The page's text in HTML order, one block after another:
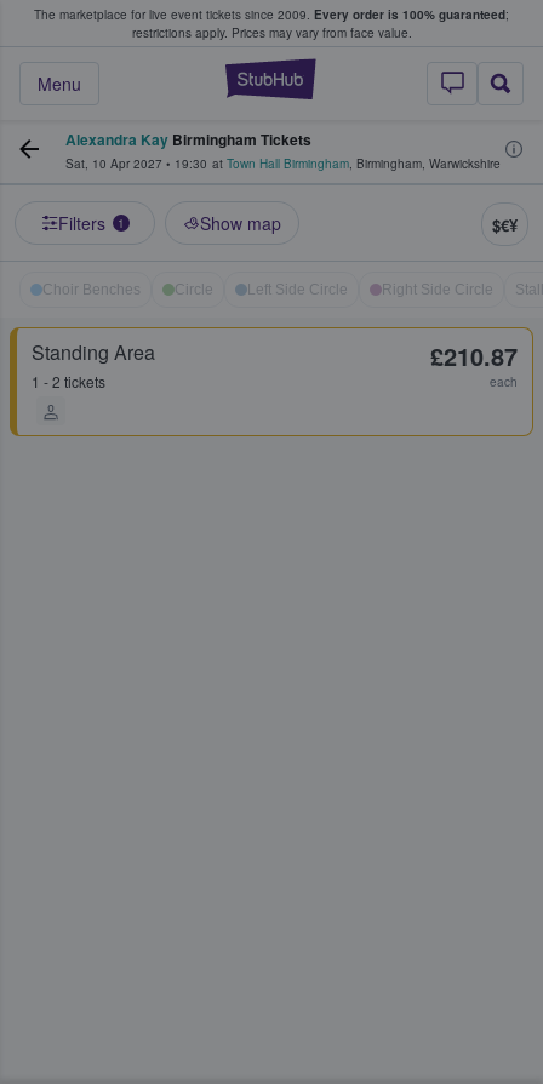
The marketplace for live event tickets since 2009. Every order is 100% guaranteed;
restrictions apply. Prices may vary from face value.
StubHub –
Menu
Fans Buy & Sell Tickets
Alexandra Kay Birmingham Tickets
Sat, 10 Apr 2027 • 19:30 at Town Hall Birmingham, Birmingham, Warwickshire
Filters 1 Show map $€¥
Choir Benches Circle Left Side Circle Right Side Circle
Standing Area
1 - 2 tickets
£210.87
each